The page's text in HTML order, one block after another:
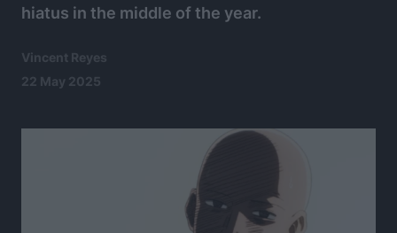
hiatus in the middle of the year.
Vincent Reyes
22 May 2025